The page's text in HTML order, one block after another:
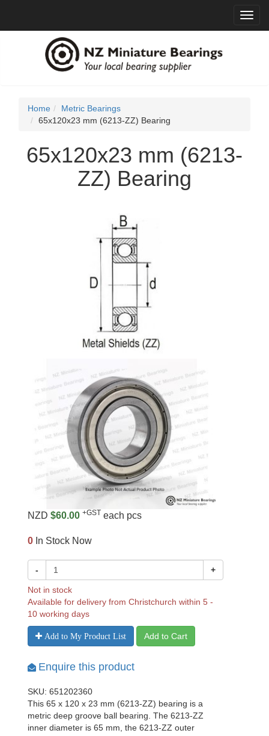
Home
Metric Bearings
65x120x23 mm (6213-ZZ) Bearing
65x120x23 mm (6213-
ZZ) Bearing
NZD $60.00 +GST each pcs
0 In Stock Now
- +
Not in stock
Available for delivery from Christchurch within 5 -
10 working days
Add to My Product List Add to Cart
Enquire this product
SKU: 651202360
This 65 x 120 x 23 mm (6213-ZZ) bearing is a
metric deep groove ball bearing. The 6213-ZZ
inner diameter is 65 mm, the 6213-ZZ outer